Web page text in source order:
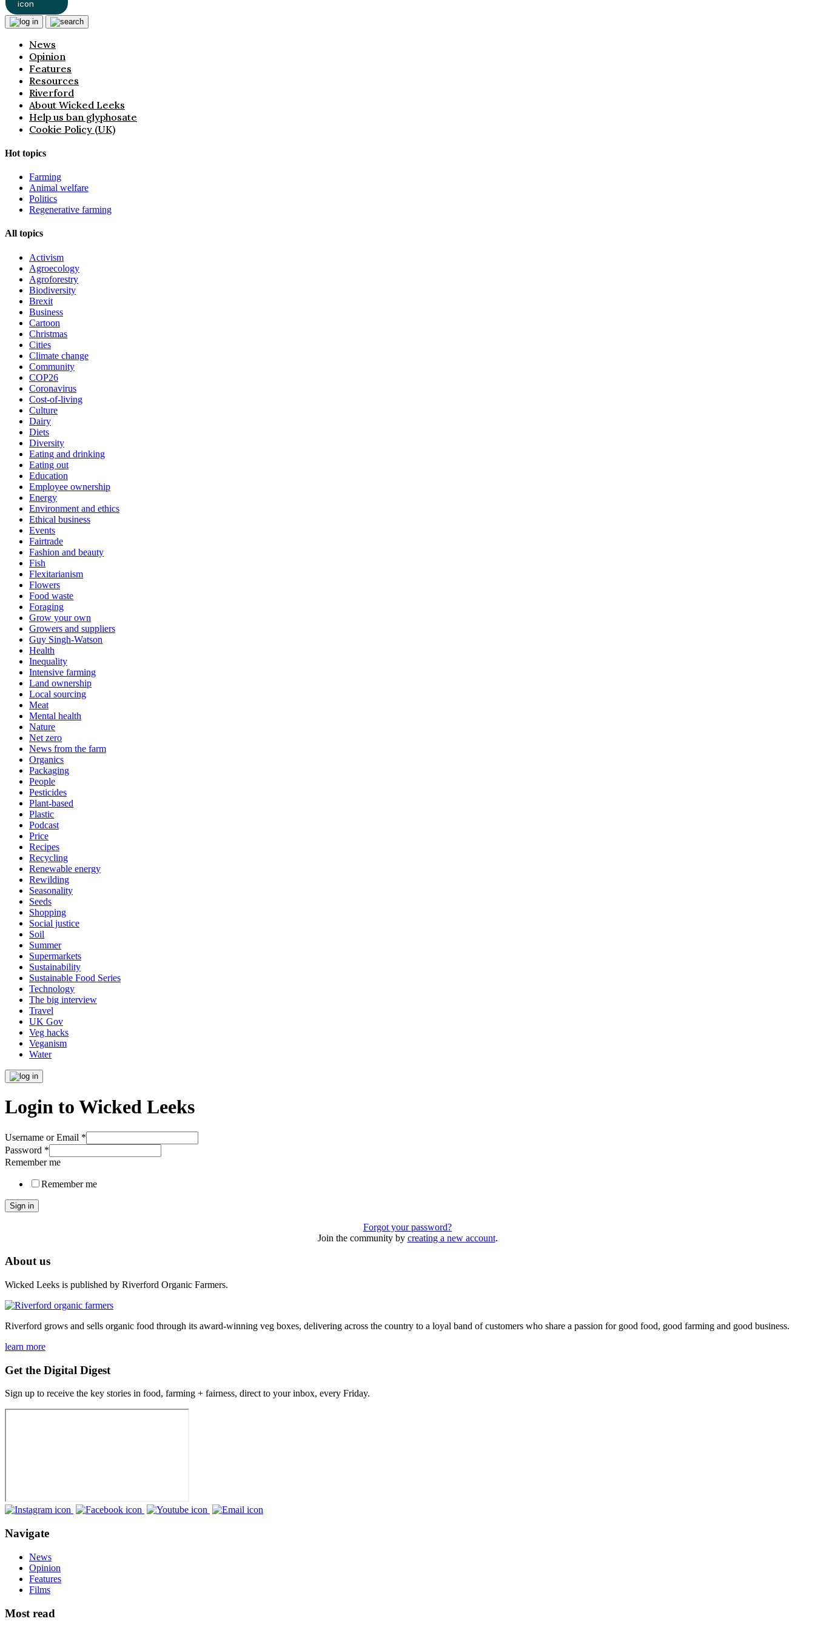
News
Opinion
Features
Resources
Riverford
About Wicked Leeks
Help us ban glyphosate
Cookie Policy (UK)
Hot topics
Farming
Animal welfare
Politics
Regenerative farming
All topics
Activism
Agroecology
Agroforestry
Biodiversity
Brexit
Business
Cartoon
Christmas
Cities
Climate change
Community
COP26
Coronavirus
Cost-of-living
Culture
Dairy
Diets
Diversity
Eating and drinking
Eating out
Education
Employee ownership
Energy
Environment and ethics
Ethical business
Events
Fairtrade
Fashion and beauty
Fish
Flexitarianism
Flowers
Food waste
Foraging
Grow your own
Growers and suppliers
Guy Singh-Watson
Health
Inequality
Intensive farming
Land ownership
Local sourcing
Meat
Mental health
Nature
Net zero
News from the farm
Organics
Packaging
People
Pesticides
Plant-based
Plastic
Podcast
Price
Recipes
Recycling
Renewable energy
Rewilding
Seasonality
Seeds
Shopping
Social justice
Soil
Summer
Supermarkets
Sustainability
Sustainable Food Series
Technology
The big interview
Travel
UK Gov
Veg hacks
Veganism
Water
Login to Wicked Leeks
Username or Email *
Password *
Remember me
Remember me
Sign in
Forgot your password?
Join the community by creating a new account.
About us
Wicked Leeks is published by Riverford Organic Farmers.
Riverford grows and sells organic food through its award-winning veg boxes, delivering across the country to a loyal band of customers who share a passion for good food, good farming and good business.
learn more
Get the Digital Digest
Sign up to receive the key stories in food, farming + fairness, direct to your inbox, every Friday.
Navigate
News
Opinion
Features
Films
Most read